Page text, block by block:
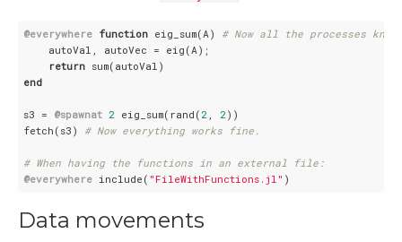
@everywhere function eig_sum(A) # Now all the processes
    autoVal, autoVec = eig(A);
return
end
s3 = @spawnat 2 eig_sum(rand( 2 2 ))
fetch(s3) # Now everything works fine.
# When having the functions in an external file:
@everywhere include( "FileWithFunctions.jl"
Data movements